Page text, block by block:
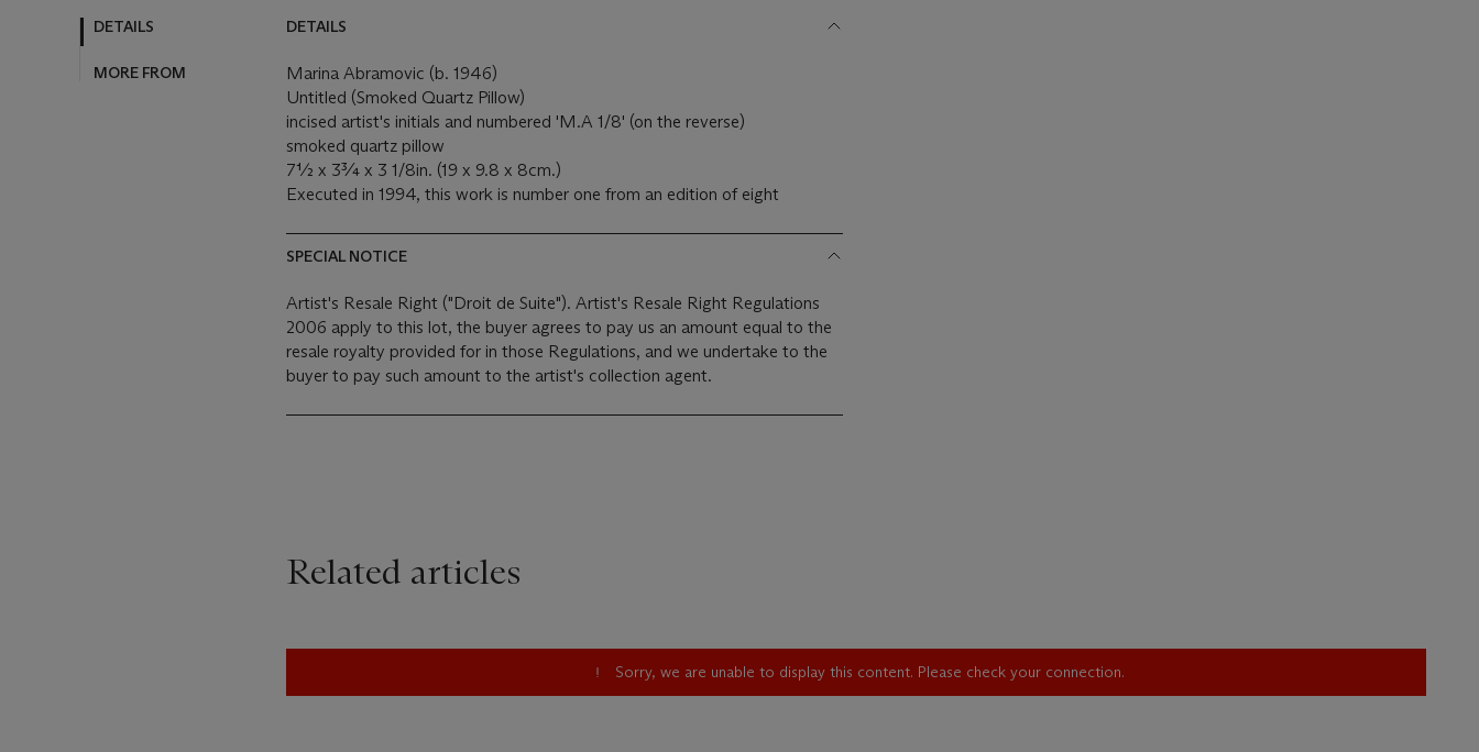
DETAILS
MORE FROM
DETAILS
Marina Abramovic (b. 1946)
Untitled (Smoked Quartz Pillow)
incised artist's initials and numbered 'M.A 1/8' (on the reverse)
smoked quartz pillow
7½ x 3¾ x 3 1/8in. (19 x 9.8 x 8cm.)
Executed in 1994, this work is number one from an edition of eight
SPECIAL NOTICE
Artist's Resale Right ("Droit de Suite"). Artist's Resale Right Regulations
2006 apply to this lot, the buyer agrees to pay us an amount equal to the
resale royalty provided for in those Regulations, and we undertake to the
buyer to pay such amount to the artist's collection agent.
Related articles
Sorry, we are unable to display this content. Please check your connection.